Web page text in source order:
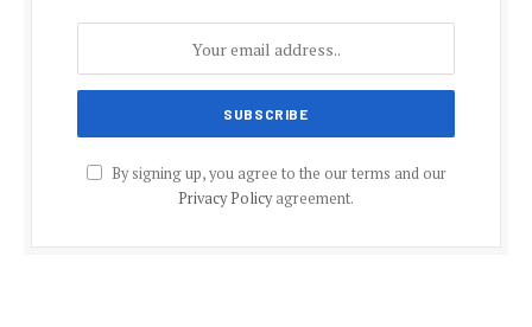
By signing up, you agree to the our terms and our
Privacy Policyagreement.